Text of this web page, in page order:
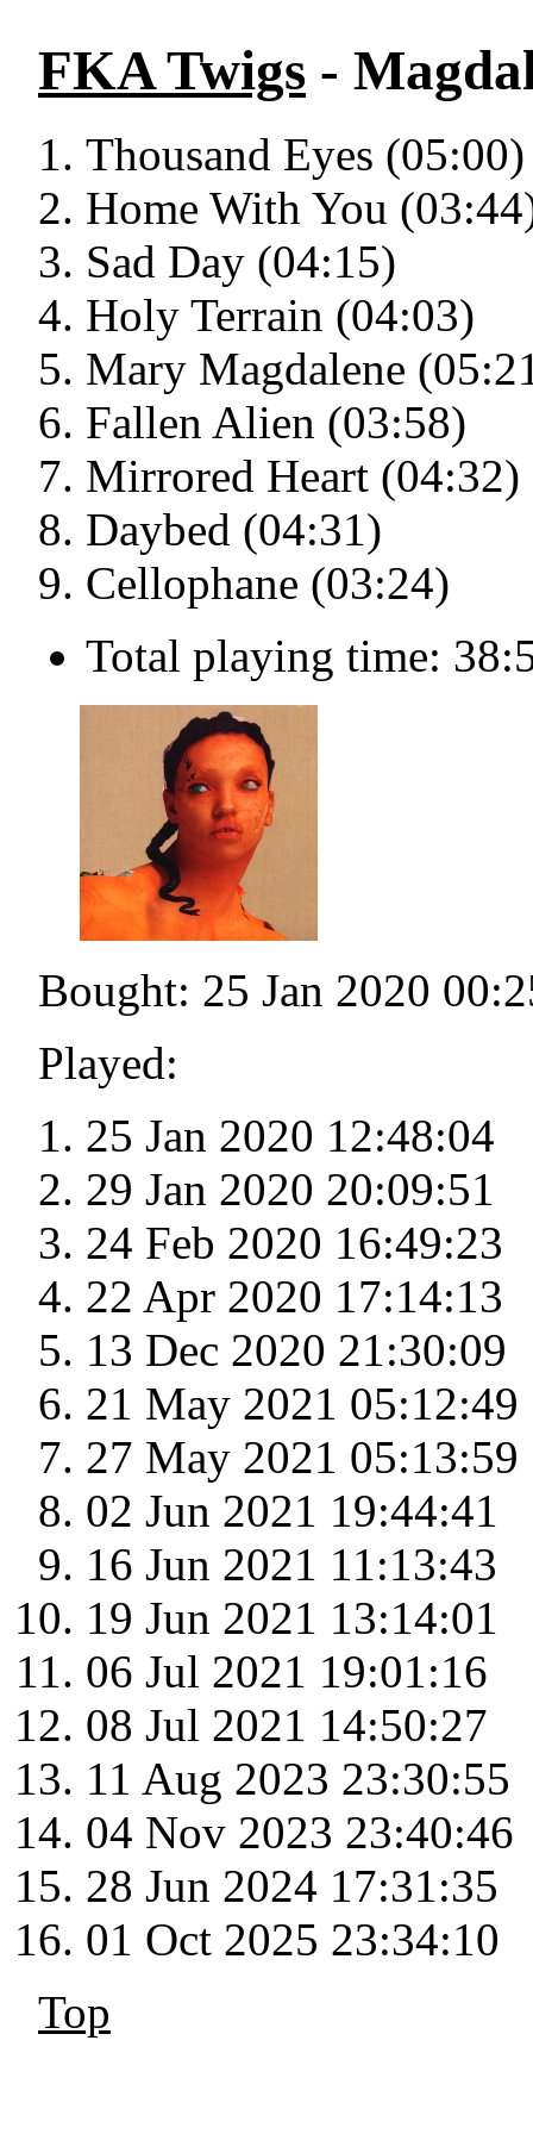
FKA Twigs -
Thousand Eyes (05:00)
Home With You
Sad Day (04:15)
Holy Terrain (04:03)
Mary Magdalene
Fallen Alien (03:58)
Mirrored Heart (04:32)
Daybed (04:31)
Cellophane (03:24)
Total playing time:
Bought: 25 Jan 2020
Played:
25 Jan 2020 12:48:04
29 Jan 2020 20:09:51
24 Feb 2020 16:49:23
22 Apr 2020 17:14:13
13 Dec 2020 21:30:09
21 May 2021 05:12:49
27 May 2021 05:13:59
02 Jun 2021 19:44:41
16 Jun 2021 11:13:43
19 Jun 2021 13:14:01
06 Jul 2021 19:01:16
08 Jul 2021 14:50:27
11 Aug 2023 23:30:55
04 Nov 2023 23:40:46
28 Jun 2024 17:31:35
01 Oct 2025 23:34:10
Top